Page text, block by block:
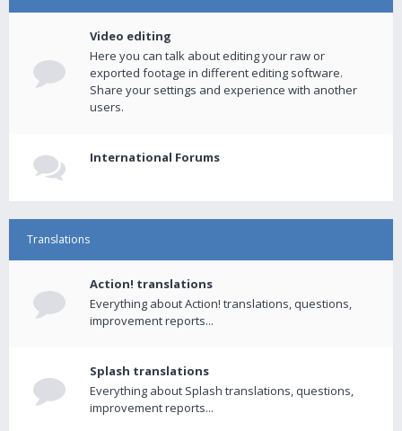
Video editing
Here you can talk about editing your raw or
exported footage in different editing software.
Share your settings and experience with another
users.
International Forums
Translations
Action! translations
Everything about Action! translations, questions,
improvement reports...
Splash translations
Everything about Splash translations, questions,
improvement reports...